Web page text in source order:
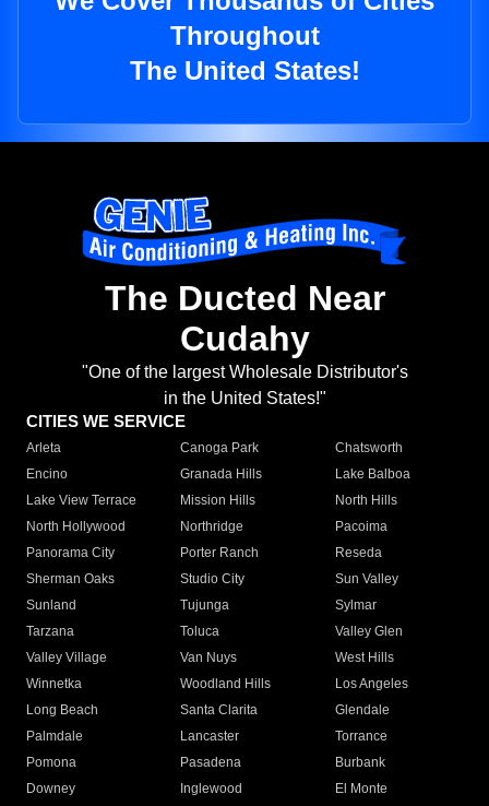
Throughout
The United States!
The Ducted Near
Cudahy
"One of the largest Wholesale Distributor's
in the United States!"
CITIES WE SERVICE
Arleta Canoga Park
Chatsworth
Encino
Granada Hills
Lake Balboa
Lake View Terrace
Mission Hills
North Hills
North Hollywood
Northridge
Pacoima
Panorama City
Porter Ranch
Reseda
Sherman Oaks
Studio City
Sun Valley
Sunland
Tujunga
Sylmar
Tarzana
Toluca
Valley Glen
Valley Village
Van Nuys
West Hills
Winnetka
Woodland Hills
Los Angeles
Long Beach
Santa Clarita
Glendale
Palmdale
Lancaster
Torrance
Pomona
Pasadena
Burbank
Downey
Inglewood
El Monte